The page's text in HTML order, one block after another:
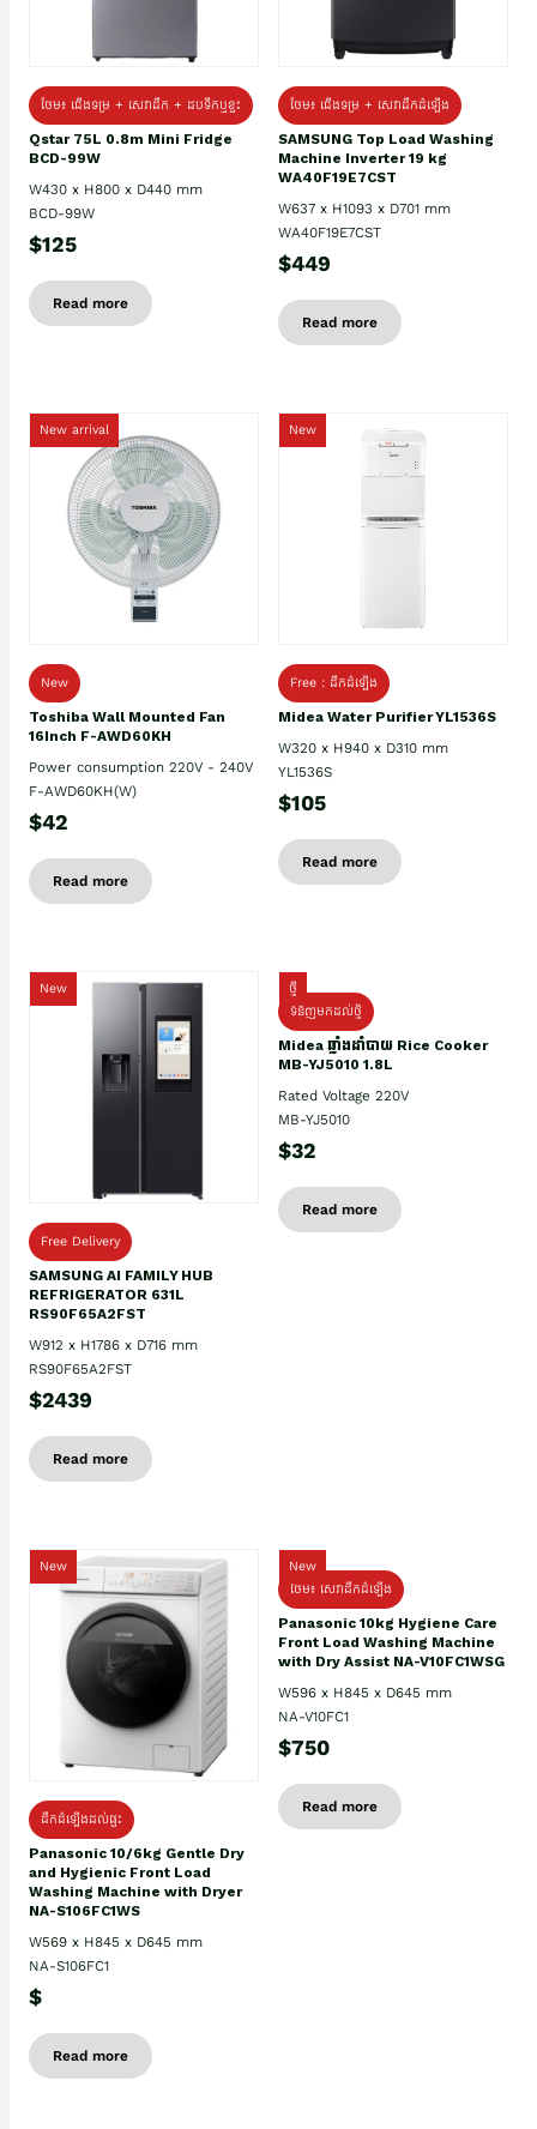
ថែម៖ ជេីងទម្រ + សេវាដឹក + ដបទឹកឬខ្ទះ
Qstar 75L 0.8m Mini Fridge
BCD-99W
W430 x H800 x D440 mm
BCD-99W
$125
Read more
ថែម៖ ជើងទម្រ + សេវាដឹកដំឡើង
SAMSUNG Top Load Washing
Machine Inverter 19 kg
WA40F19E7CST
W637 x H1093 x D701 mm
WA40F19E7CST
$449
Read more
New arrival
New
Toshiba Wall Mounted Fan
16Inch F-AWD60KH
Power consumption 220V - 240V
F-AWD60KH(W)
$42
Read more
New
Free : ដឹកដំឡើង
Midea Water Purifier YL1536S
W320 x H940 x D310 mm
YL1536S
$105
Read more
New
Free Delivery
SAMSUNG AI FAMILY HUB
REFRIGERATOR 631L
RS90F65A2FST
W912 x H1786 x D716 mm
RS90F65A2FST
$2439
Read more
ថ្មី
ទំនិញមកដល់ថ្មិ
Midea ឆ្នាំងដាំបាយ Rice Cooker
MB-YJ5010 1.8L
Rated Voltage 220V
MB-YJ5010
$32
Read more
New
ដឹកដំឡើងដល់ផ្ទះ
Panasonic 10/6kg Gentle Dry
and Hygienic Front Load
Washing Machine with Dryer
NA-S106FC1WS
W569 x H845 x D645 mm
NA-S106FC1
$
Read more
New
ថែម៖ សេវាដឹកដំឡើង
Panasonic 10kg Hygiene Care
Front Load Washing Machine
with Dry Assist NA-V10FC1WSG
W596 x H845 x D645 mm
NA-V10FC1
$750
Read more